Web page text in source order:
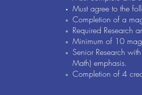
Must agree to the
Completion of a
Required Research
Minimum of 10
Senior Research
Math) emphasis.
Completion of 4